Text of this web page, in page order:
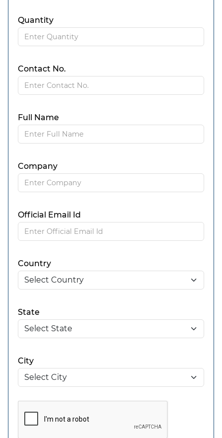
Quantity
Contact No.
Full Name
Company
Official Email Id
Country
State
City